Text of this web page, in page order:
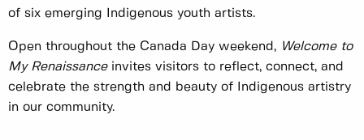
of six emerging Indigenous youth artists.
Open throughout the Canada Day weekend, Welcome to
My Renaissanceinvites visitors to reflect, connect, and
celebrate the strength and beauty of Indigenous artistry
in our community.